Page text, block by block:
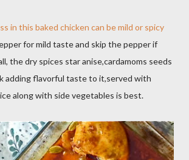
in this baked chicken can be mild or spicy
for mild taste and skip the pepper if
the dry spices star anise,cardamoms seeds
adding flavorful taste to it,served with
along with side vegetables is best.